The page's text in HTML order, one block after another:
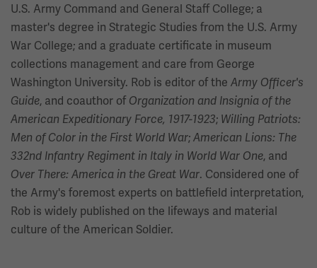
U.S. Army Command and General Staff College; a
master's degree in Strategic Studies from the U.S. Army
War College; and a graduate certificate in museum
collections management and care from George
Washington University. Rob is editor of the Army Officer's
Guide, and coauthor of Organization and Insignia of the
American Expeditionary Force, 1917-1923; Willing Patriots:
Men of Color in the First World War; American Lions: The
332nd Infantry Regiment in Italy in World War One, and
Over There: America in the Great War. Considered one of
the Army's foremost experts on battlefield interpretation,
Rob is widely published on the lifeways and material
culture of the American Soldier.